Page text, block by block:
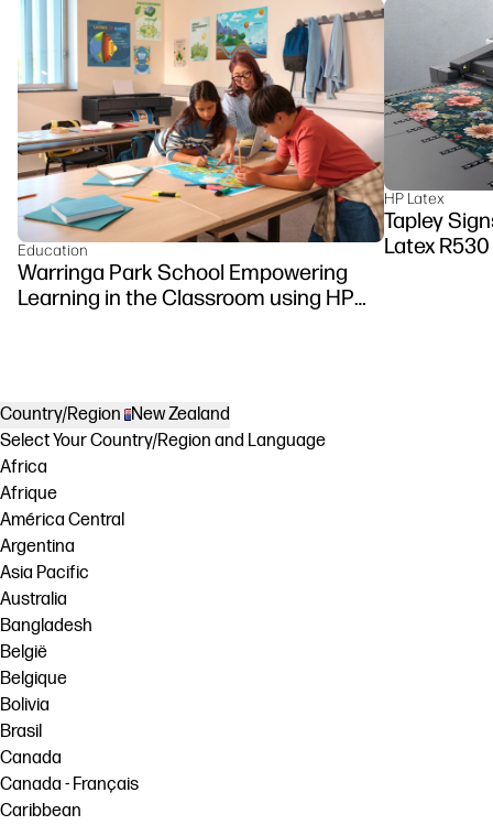
Education
Warringa Park School Empowering
Learning in the Classroom using HP
HP Latex
Tapley
Latex R530
Country/Region New Zealand
Select Your Country/Region and Language
Africa
Afrique
América Central
Argentina
Asia Pacific
Australia
Bangladesh
België
Belgique
Bolivia
Brasil
Canada
Canada - Français
Caribbean